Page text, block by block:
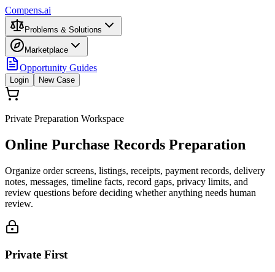
Compens.ai
Problems & Solutions
Marketplace
Opportunity Guides
Login New Case
Private Preparation Workspace
Online Purchase Records Preparation
Organize order screens, listings, receipts, payment records, delivery
notes, messages, timeline facts, record gaps, privacy limits, and
review questions before deciding whether anything needs human
review.
Private First